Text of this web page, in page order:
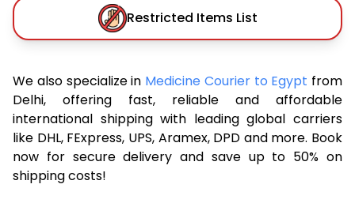
Restricted Items List
We also specialize in Medicine Courier to Egypt from
Delhi, offering fast, reliable and affordable
international shipping with leading global carriers
like DHL, FExpress, UPS, Aramex, DPD and more. Book
now for secure delivery and save up to 50% on
shipping costs!